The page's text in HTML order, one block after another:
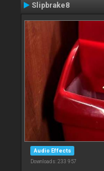
Slipbrake8
Audio Effects
Downloads: 233 957